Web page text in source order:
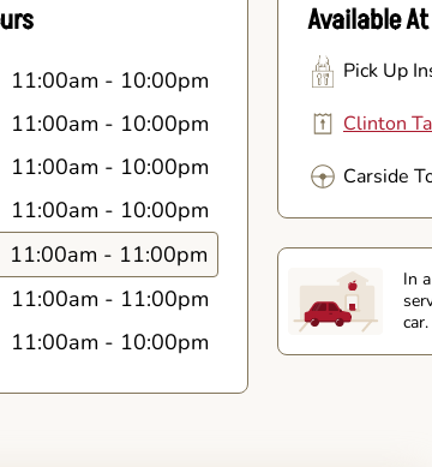
11:00am - 10:00pm
11:00am - 10:00pm
11:00am - 10:00pm
11:00am - 10:00pm
11:00am - 11:00pm
11:00am - 11:00pm
11:00am - 10:00pm
Available
Pick Up
Clinton
Carside
In
car.